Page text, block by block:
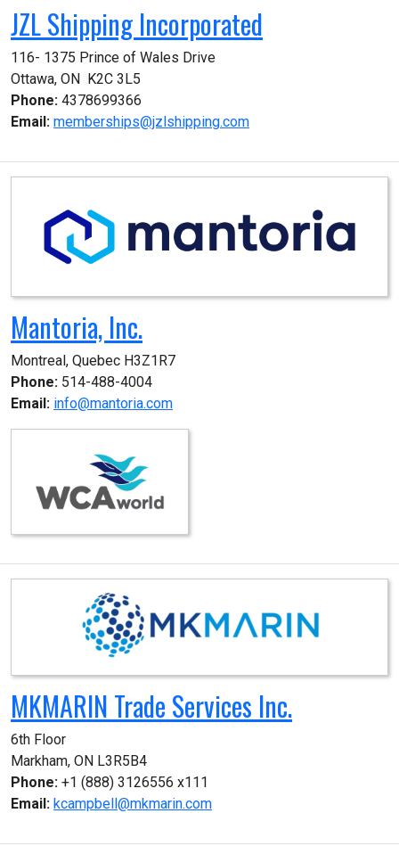
JZL Shipping Incorporated
116- 1375 Prince of Wales Drive
Ottawa, ON  K2C 3L5
Phone: 4378699366
Email: memberships@jzlshipping.com
Mantoria, Inc.
Montreal, Quebec H3Z1R7
Phone: 514-488-4004
Email: info@mantoria.com
MKMARIN Trade Services Inc.
6th Floor
Markham, ON L3R5B4
Phone: +1 (888) 3126556 x111
Email: kcampbell@mkmarin.com